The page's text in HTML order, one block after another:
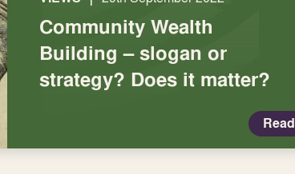
Community Wealth
Building – slogan or
strategy? Does it matter?
Read